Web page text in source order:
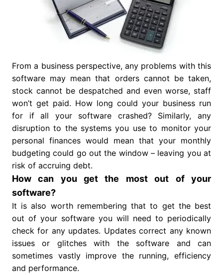
From a business perspective, any problems with this
software may mean that orders cannot be taken,
stock cannot be despatched and even worse, staff
won’t get paid. How long could your business run
for if all your software crashed? Similarly, any
disruption to the systems you use to monitor your
personal finances would mean that your monthly
budgeting could go out the window – leaving you at
risk of accruing debt.
How can you get the most out of your
software?
It is also worth remembering that to get the best
out of your software you will need to periodically
check for any updates. Updates correct any known
issues or glitches with the software and can
sometimes vastly improve the running, efficiency
and performance.